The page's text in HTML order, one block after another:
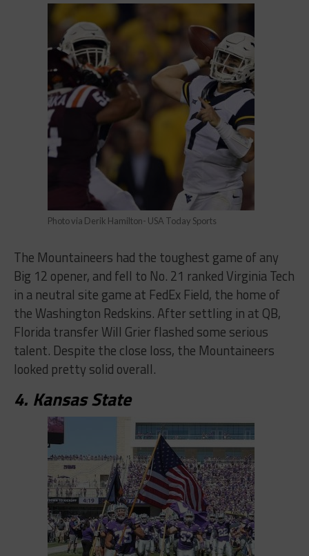
Photo via Derik Hamilton- USA Today Sports
The Mountaineers had the toughest game of any
Big 12 opener, and fell to No. 21 ranked Virginia Tech
in a neutral site game at FedEx Field, the home of
the Washington Redskins. After settling in at QB,
Florida transfer Will Grier flashed some serious
talent. Despite the close loss, the Mountaineers
looked pretty solid overall.
4. Kansas State